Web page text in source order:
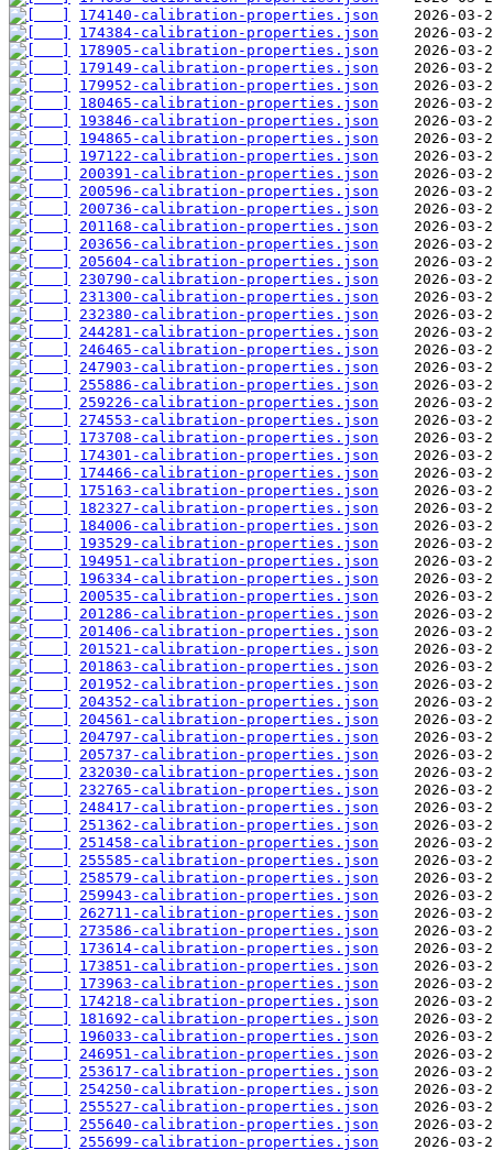
174140-calibration-properties.json
174384-calibration-properties.json
178905-calibration-properties.json
179149-calibration-properties.json
179952-calibration-properties.json
180465-calibration-properties.json
193846-calibration-properties.json
194865-calibration-properties.json
197122-calibration-properties.json
200391-calibration-properties.json
200596-calibration-properties.json
200736-calibration-properties.json
201168-calibration-properties.json
203656-calibration-properties.json
205604-calibration-properties.json
230790-calibration-properties.json
231300-calibration-properties.json
232380-calibration-properties.json
244281-calibration-properties.json
246465-calibration-properties.json
247903-calibration-properties.json
255886-calibration-properties.json
259226-calibration-properties.json
274553-calibration-properties.json
173708-calibration-properties.json
174301-calibration-properties.json
174466-calibration-properties.json
175163-calibration-properties.json
182327-calibration-properties.json
184006-calibration-properties.json
193529-calibration-properties.json
194951-calibration-properties.json
196334-calibration-properties.json
200535-calibration-properties.json
201286-calibration-properties.json
201406-calibration-properties.json
201521-calibration-properties.json
201863-calibration-properties.json
201952-calibration-properties.json
204352-calibration-properties.json
204561-calibration-properties.json
204797-calibration-properties.json
205737-calibration-properties.json
232030-calibration-properties.json
232765-calibration-properties.json
248417-calibration-properties.json
251362-calibration-properties.json
251458-calibration-properties.json
255585-calibration-properties.json
258579-calibration-properties.json
259943-calibration-properties.json
262711-calibration-properties.json
273586-calibration-properties.json
173614-calibration-properties.json
173851-calibration-properties.json
173963-calibration-properties.json
174218-calibration-properties.json
181692-calibration-properties.json
196033-calibration-properties.json
246951-calibration-properties.json
253617-calibration-properties.json
254250-calibration-properties.json
255527-calibration-properties.json
255640-calibration-properties.json
255699-calibration-properties.json